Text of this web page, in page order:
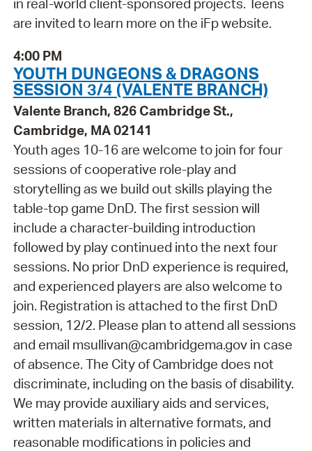
in real-world client-sponsored projects. Teens
are invited to learn more on the iFp website.
4:00 PM
YOUTH DUNGEONS & DRAGONS
SESSION 3/4 (VALENTE BRANCH)
Valente Branch, 826 Cambridge St.,
Cambridge, MA 02141
Youth ages 10-16 are welcome to join for four
sessions of cooperative role-play and
storytelling as we build out skills playing the
table-top game DnD. The first session will
include a character-building introduction
followed by play continued into the next four
sessions. No prior DnD experience is required,
and experienced players are also welcome to
join. Registration is attached to the first DnD
session, 12/2. Please plan to attend all sessions
and email msullivan@cambridgema.gov in case
of absence. The City of Cambridge does not
discriminate, including on the basis of disability.
We may provide auxiliary aids and services,
written materials in alternative formats, and
reasonable modifications in policies and